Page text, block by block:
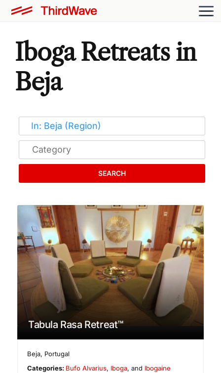
Iboga Retreats in
Beja
SEARCH
Tabula Rasa Retreat™
Beja, Portugal
Categories: Bufo Alvarius, Iboga, and Ibogaine